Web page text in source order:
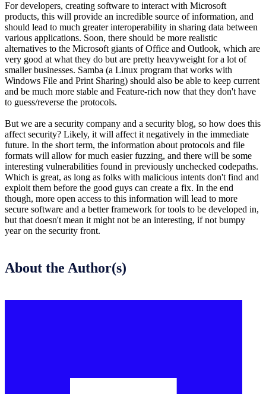
For developers, creating software to interact with Microsoft
products, this will provide an incredible source of information, and
should lead to much greater interoperability in sharing data between
various applications. Soon, there should be more realistic
alternatives to the Microsoft giants of Office and Outlook, which are
very good at what they do but are pretty heavyweight for a lot of
smaller businesses. Samba (a Linux program that works with
Windows File and Print Sharing) should also be able to keep current
and be much more stable and Feature-rich now that they don't have
to guess/reverse the protocols.
But we are a security company and a security blog, so how does this
affect security? Likely, it will affect it negatively in the immediate
future. In the short term, the information about protocols and file
formats will allow for much easier fuzzing, and there will be some
interesting vulnerabilities found in previously unchecked codepaths.
Which is great, as long as folks with malicious intents don't find and
exploit them before the good guys can create a fix. In the end
though, more open access to this information will lead to more
secure software and a better framework for tools to be developed in,
but that doesn't mean it might not be an interesting, if not bumpy
year on the security front.
About the Author(s)